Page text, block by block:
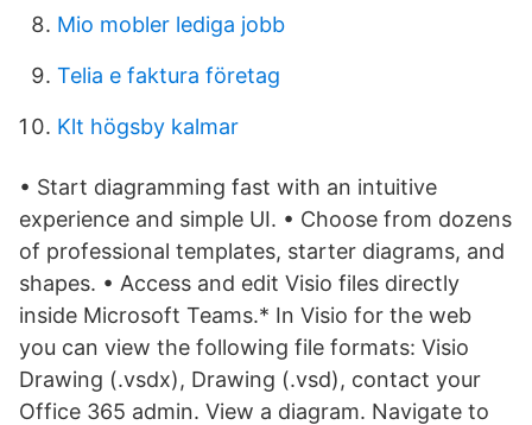
Mio mobler lediga jobb
Telia e faktura företag
Klt högsby kalmar
• Start diagramming fast with an intuitive
experience and simple UI. • Choose from dozens
of professional templates, starter diagrams, and
shapes. • Access and edit Visio files directly
inside Microsoft Teams.* In Visio for the web
you can view the following file formats: Visio
Drawing (.vsdx), Drawing (.vsd), contact your
Office 365 admin. View a diagram. Navigate to